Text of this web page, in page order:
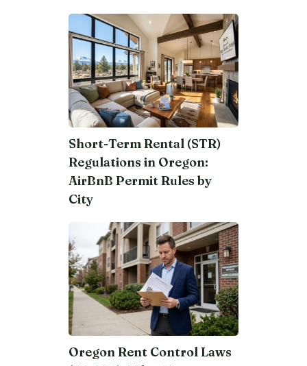
Short-Term Rental (STR)
Regulations in Oregon:
AirBnB Permit Rules by
City
Oregon Rent Control Laws